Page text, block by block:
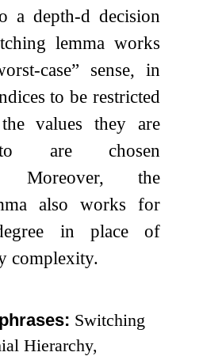
a depth-d decision
lemma works
case” sense, in
to be restricted
values they are
are chosen
Moreover, the
also works for
in place of
complexity.
Switching
Hierarchy,